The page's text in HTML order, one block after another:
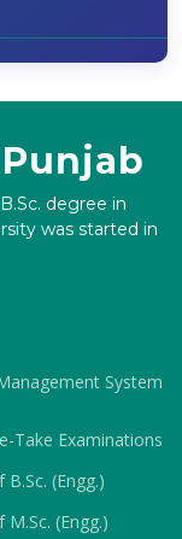
degree in
was started in
System
Take Examinations
B.Sc. (Engg.)
M.Sc. (Engg.)